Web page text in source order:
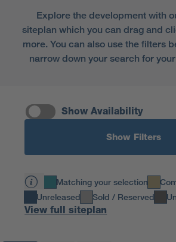
Explore the development with
siteplan which you can drag and
more. You can also use the filters
narrow down your search for
Show Availability
Show Filters
Matching your selection
Unreleased
Sold / Reserved
View full siteplan